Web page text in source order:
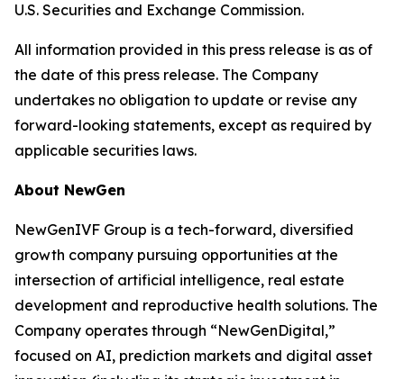
U.S. Securities and Exchange Commission.
All information provided in this press release is as of
the date of this press release. The Company
undertakes no obligation to update or revise any
forward-looking statements, except as required by
applicable securities laws.
About NewGen
NewGenIVF Group is a tech-forward, diversified
growth company pursuing opportunities at the
intersection of artificial intelligence, real estate
development and reproductive health solutions. The
Company operates through “NewGenDigital,”
focused on AI, prediction markets and digital asset